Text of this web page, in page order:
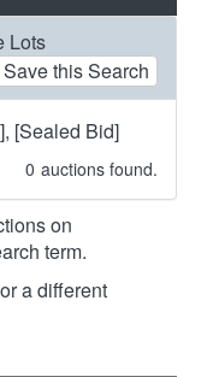
Lots
Save this Search
[Sealed Bid]
0 auctions found.
on
term.
a different